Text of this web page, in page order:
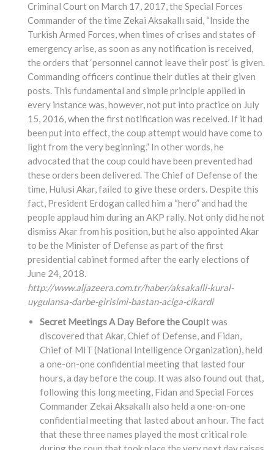
Criminal Court on March 17, 2017, the Special Forces
Commander of the time Zekai Aksakallı said, “Inside the
Turkish Armed Forces, when times of crises and states of
emergency arise, as soon as any notification is received,
the orders that ‘personnel cannot leave their post’ is given.
Commanding officers continue their duties at their given
posts. This fundamental and simple principle applied in
every instance was, however, not put into practice on July
15, 2016, when the first notification was received. If it had
been put into effect, the coup attempt would have come to
light from the very beginning.” In other words, he
advocated that the coup could have been prevented had
these orders been delivered. The Chief of Defense of the
time, Hulusi Akar, failed to give these orders. Despite this
fact, President Erdogan called him a “hero” and had the
people applaud him during an AKP rally. Not only did he not
dismiss Akar from his position, but he also appointed Akar
to be the Minister of Defense as part of the first
presidential cabinet formed after the early elections of
June 24, 2018.
http://www.aljazeera.com.tr/haber/aksakalli-kural-
uygulansa-darbe-girisimi-bastan-aciga-cikardi
Secret Meetings A Day Before the CoupIt was
discovered that Akar, Chief of Defense, and Fidan,
Chief of MIT (National Intelligence Organization), held
a one-on-one confidential meeting that lasted four
hours, a day before the coup. It was also found out that,
following this long meeting, Fidan and Special Forces
Commander Zekai Aksakallı also held a one-on-one
confidential meeting that lasted about an hour. The fact
that these three names played the most critical role